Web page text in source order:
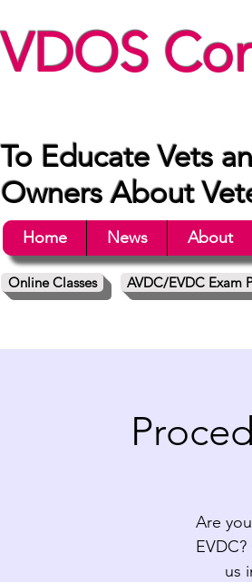
VDOS
To Educate Vets
Owners About
Home News About
Online Classes AVDC/EVDC Exam
Are
us